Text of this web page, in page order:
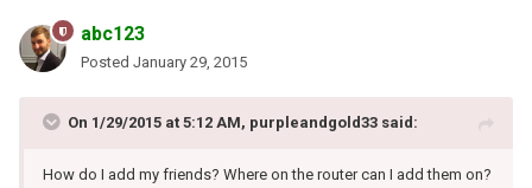
abc123
Posted January 29, 2015
On 1/29/2015 at 5:12 AM, purpleandgold33 said:
How do I add my friends? Where on the router can I add them on?